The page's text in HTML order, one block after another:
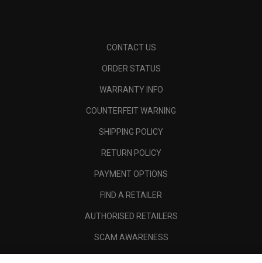
CONTACT US
ORDER STATUS
WARRANTY INFO
COUNTERFEIT WARNING
SHIPPING POLICY
RETURN POLICY
PAYMENT OPTIONS
FIND A RETAILER
AUTHORISED RETAILERS
SCAM AWARENESS